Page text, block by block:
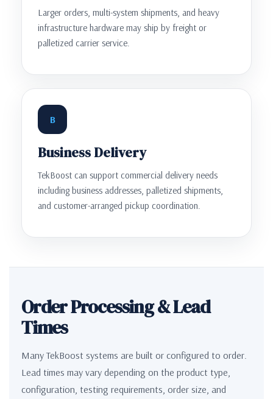
Larger orders, multi-system shipments, and heavy
infrastructure hardware may ship by freight or
palletized carrier service.
B
Business Delivery
TekBoost can support commercial delivery needs
including business addresses, palletized shipments,
and customer-arranged pickup coordination.
Order Processing & Lead
Times
Many TekBoost systems are built or configured to order.
Lead times may vary depending on the product type,
configuration, testing requirements, order size, and